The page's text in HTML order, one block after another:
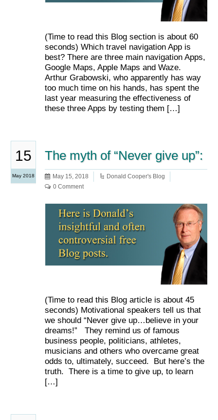
(Time to read this Blog section is about 60
seconds) Which travel navigation App is
best? There are three main navigation Apps,
Google Maps, Apple Maps and Waze.
Arthur Grabowski, who apparently has way
too much time on his hands, has spent the
last year measuring the effectiveness of
these three Apps by testing them […]
15
May 2018
The myth of “Never give up”:
May 15, 2018
Donald Cooper's Blog
0 Comment
(Time to read this Blog article is about 45
seconds) Motivational speakers tell us that
we should “Never give up…believe in your
dreams!” They remind us of famous
business people, politicians, athletes,
musicians and others who overcame great
odds to, ultimately, succeed. But here’s the
truth. There is a time to give up, to learn
[…]